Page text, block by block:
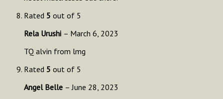
Rated 5 out of 5
Rela Urushi – March 6, 2023
TQ alvin from lmg
Rated 5 out of 5
Angel Belle – June 28, 2023